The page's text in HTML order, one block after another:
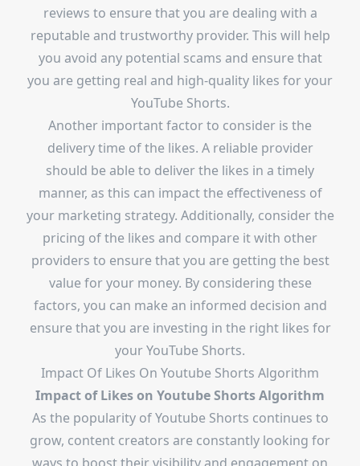
reviews to ensure that you are dealing with a
reputable and trustworthy provider. This will help
you avoid any potential scams and ensure that
you are getting real and high-quality likes for your
YouTube Shorts.
Another important factor to consider is the
delivery time of the likes. A reliable provider
should be able to deliver the likes in a timely
manner, as this can impact the effectiveness of
your marketing strategy. Additionally, consider the
pricing of the likes and compare it with other
providers to ensure that you are getting the best
value for your money. By considering these
factors, you can make an informed decision and
ensure that you are investing in the right likes for
your YouTube Shorts.
Impact Of Likes On Youtube Shorts Algorithm
Impact of Likes on Youtube Shorts Algorithm
As the popularity of Youtube Shorts continues to
grow, content creators are constantly looking for